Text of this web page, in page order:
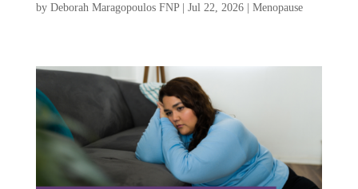
by Deborah Maragopoulos FNP| Jul 22, 2026| Menopause